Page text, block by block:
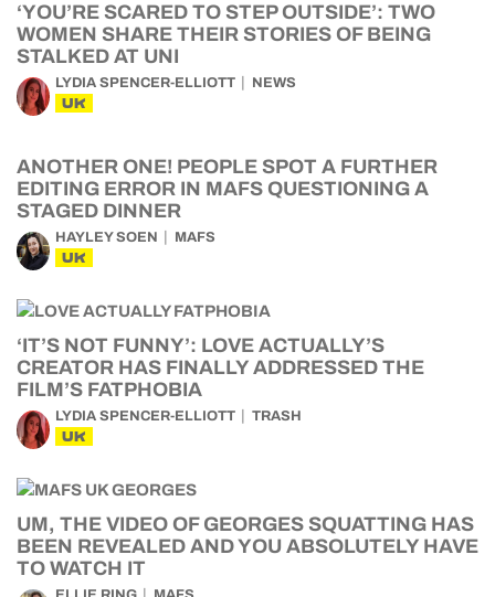
‘YOU’RE SCARED TO STEP OUTSIDE’: TWO
WOMEN SHARE THEIR STORIES OF BEING
STALKED AT UNI
LYDIA SPENCER-ELLIOTT NEWS
UK
ANOTHER ONE! PEOPLE SPOT A FURTHER
EDITING ERROR IN MAFS QUESTIONING A
STAGED DINNER
HAYLEY SOEN MAFS
UK
‘IT’S NOT FUNNY’: LOVE ACTUALLY’S
CREATOR HAS FINALLY ADDRESSED THE
FILM’S FATPHOBIA
LYDIA SPENCER-ELLIOTT TRASH
UK
UM, THE VIDEO OF GEORGES SQUATTING HAS
BEEN REVEALED AND YOU ABSOLUTELY HAVE
TO WATCH IT